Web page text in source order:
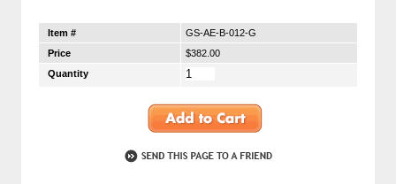
Item #
GS-AE-B-012-G
Price
$382.00
Quantity